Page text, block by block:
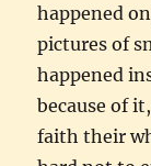
happened
pictures of
happened
because of
faith their